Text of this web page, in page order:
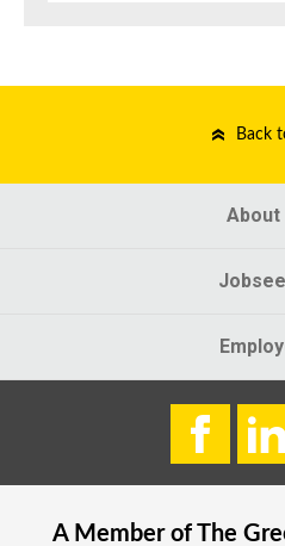
Back
About
A Member of The